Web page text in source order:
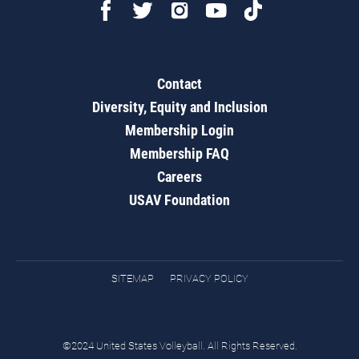
Contact
Diversity, Equity and Inclusion
Membership Login
Membership FAQ
Careers
USAV Foundation
SITEMAP PRIVACY POLICY
©2024 United States Volleyball. All Rights Reserved.